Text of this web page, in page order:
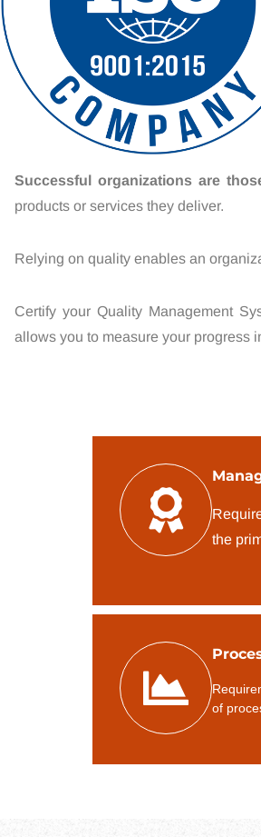
Successful organizations are
products or services they deliver.
Relying on quality enables an
Certify your Quality Management
allows you to measure your progress
the
of